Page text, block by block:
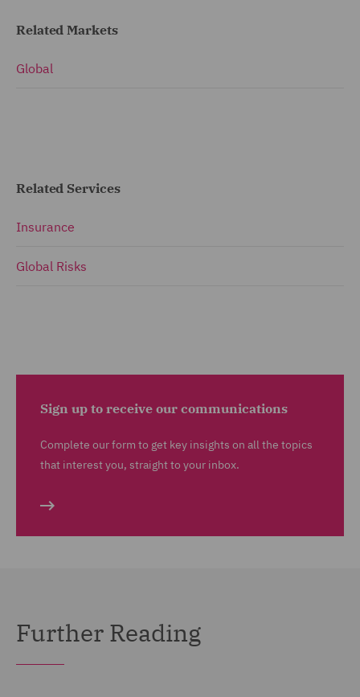
Related Markets
Global
Related Services
Insurance
Global Risks
Sign up to receive our communications
Complete our form to get key insights on all the topics
that interest you, straight to your inbox.
Further Reading